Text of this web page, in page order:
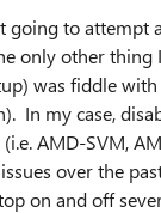
going to attempt
only other thing
was fiddle with
In my case,
AMD-SVM,
over the
on and off